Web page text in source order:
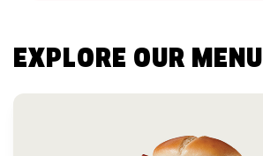
EXPLORE OUR MENU